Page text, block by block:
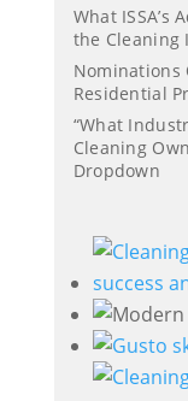
What ISSA’s
the Cleaning
Nominations
Residential
“What
Cleaning
Dropdown